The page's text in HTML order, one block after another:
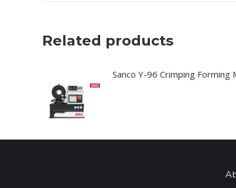
Related products
Sanco Y-96 Crimping Forming